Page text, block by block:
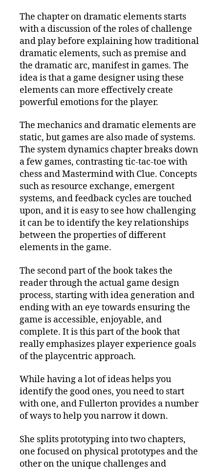
The chapter on dramatic elements starts
with a discussion of the roles of challenge
and play before explaining how traditional
dramatic elements, such as premise and
the dramatic arc, manifest in games. The
idea is that a game designer using these
elements can more effectively create
powerful emotions for the player.
The mechanics and dramatic elements are
static, but games are also made of systems.
The system dynamics chapter breaks down
a few games, contrasting tic-tac-toe with
chess and Mastermind with Clue. Concepts
such as resource exchange, emergent
systems, and feedback cycles are touched
upon, and it is easy to see how challenging
it can be to identify the key relationships
between the properties of different
elements in the game.
The second part of the book takes the
reader through the actual game design
process, starting with idea generation and
ending with an eye towards ensuring the
game is accessible, enjoyable, and
complete. It is this part of the book that
really emphasizes player experience goals
of the playcentric approach.
While having a lot of ideas helps you
identify the good ones, you need to start
with one, and Fullerton provides a number
of ways to help you narrow it down.
She splits prototyping into two chapters,
one focused on physical prototypes and the
other on the unique challenges and